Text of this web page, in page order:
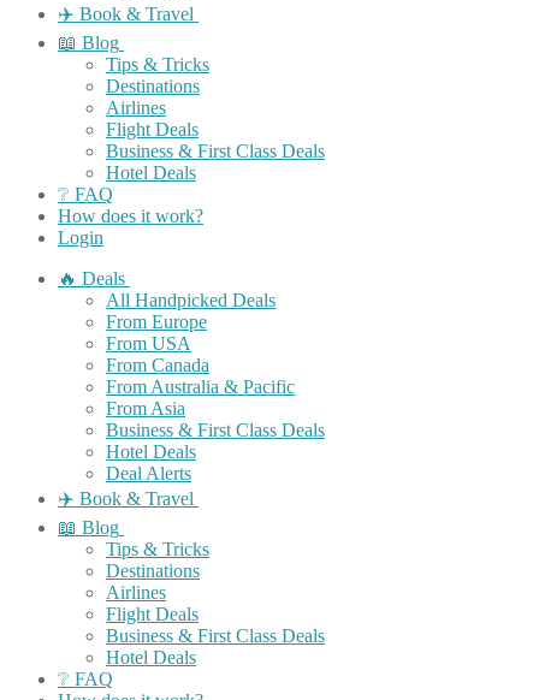
✈️ Book & Travel
📖 Blog
Tips & Tricks
Destinations
Airlines
Flight Deals
Business & First Class Deals
Hotel Deals
❔ FAQ
How does it work?
Login
🔥 Deals
All Handpicked Deals
From Europe
From USA
From Canada
From Australia & Pacific
From Asia
Business & First Class Deals
Hotel Deals
Deal Alerts
✈️ Book & Travel
📖 Blog
Tips & Tricks
Destinations
Airlines
Flight Deals
Business & First Class Deals
Hotel Deals
❔ FAQ